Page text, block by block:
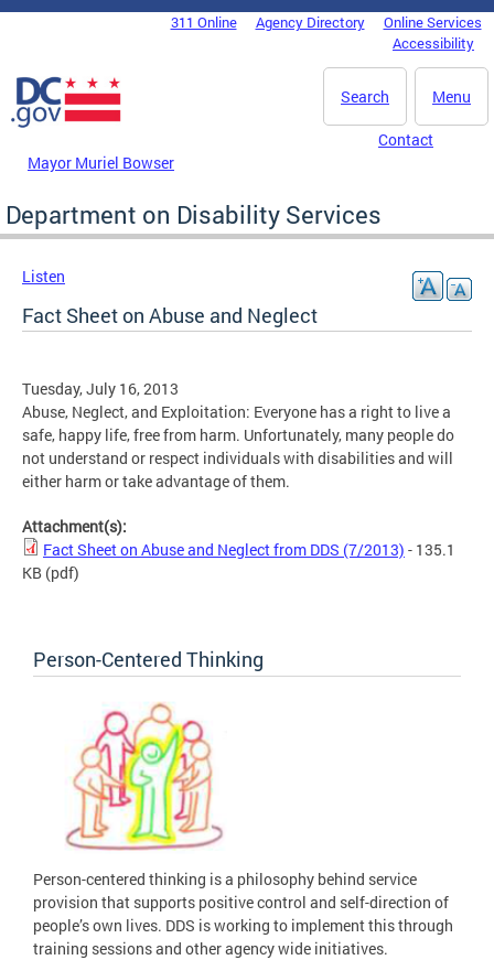
Skip to main content
DC Agency Top Menu311 Online Agency Directory
Online Services
Accessibility
Menu
Search
Mayor Muriel Bowser
Contact
Department on Disability Services
Listen
Fact Sheet on Abuse and Neglect
Tuesday, July 16, 2013
Abuse, Neglect, and Exploitation: Everyone has a right to live a
safe, happy life, free from harm. Unfortunately, many people do
not understand or respect individuals with disabilities and will
either harm or take advantage of them.
Attachment(s):
Fact Sheet on Abuse and Neglect from DDS (7/2013) - 135.1
KB (pdf)
Person-Centered Thinking
Person-centered thinking is a philosophy behind service
provision that supports positive control and self-direction of
people’s own lives. DDS is working to implement this through
training sessions and other agency wide initiatives.